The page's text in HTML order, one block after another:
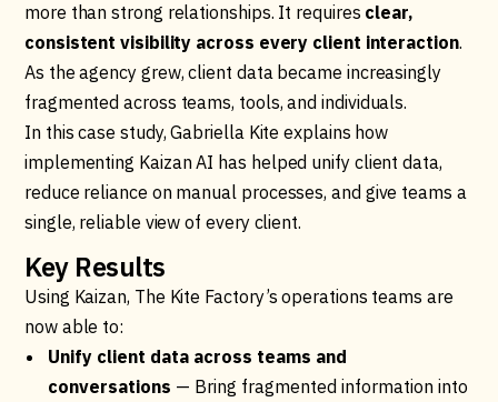
more than strong relationships. It requires clear,
consistent visibility across every client interaction.
As the agency grew, client data became increasingly
fragmented across teams, tools, and individuals.
In this case study, Gabriella Kite explains how
implementing Kaizan AI has helped unify client data,
reduce reliance on manual processes, and give teams a
single, reliable view of every client.
Key Results
Using Kaizan, The Kite Factory’s operations teams are
now able to:
Unify client data across teams and
conversations — Bring fragmented information into